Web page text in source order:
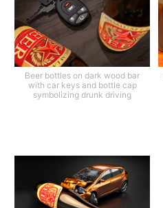
Beer bottles on dark wood bar
with car keys and bottle cap
symbolizing drunk driving